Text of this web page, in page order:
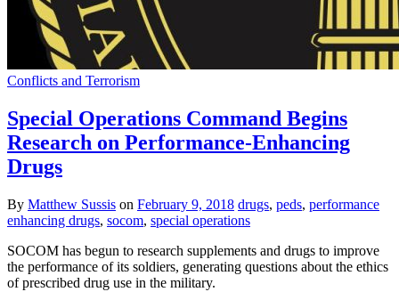
Conflicts and Terrorism
Special Operations Command Begins
Research on Performance-Enhancing
Drugs
By Matthew Sussis on February 9, 2018 drugs, peds, performance
enhancing drugs, socom, special operations
SOCOM has begun to research supplements and drugs to improve
the performance of its soldiers, generating questions about the ethics
of prescribed drug use in the military.